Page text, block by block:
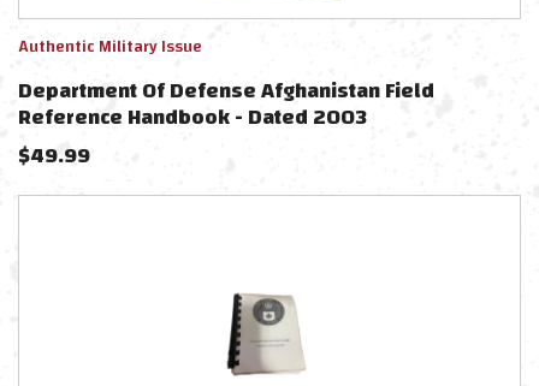
Authentic Military Issue
Department Of Defense Afghanistan Field
Reference Handbook - Dated 2003
$49.99